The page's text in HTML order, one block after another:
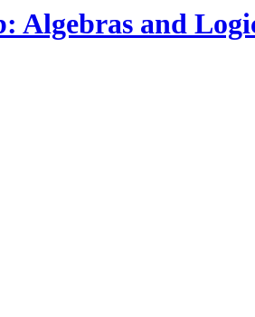
Algebras and